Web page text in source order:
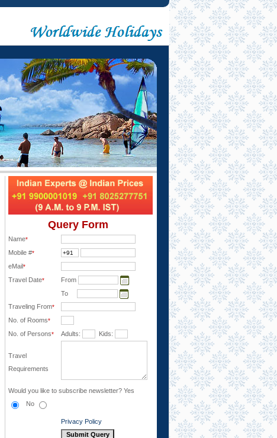
Query Form
Name*
Mobile #*
eMail*
Travel Date*
From
To
Traveling From*
No. of Rooms*
No. of Persons* Adults: Kids:
Travel
Requirements
Would you like to subscribe newsletter? Yes
No
Privacy Policy